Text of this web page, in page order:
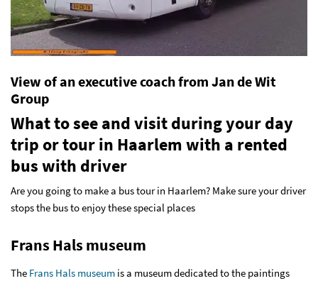
View of an executive coach from Jan de Wit
Group
What to see and visit during your day
trip or tour in Haarlem with a rented
bus with driver
Are you going to make a bus tour in Haarlem? Make sure your driver
stops the bus to enjoy these special places
Frans Hals museum
The Frans Hals museum is a museum dedicated to the paintings